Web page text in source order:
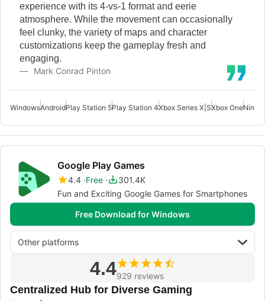
experience with its 4-vs-1 format and eerie
atmosphere. While the movement can occasionally
feel clunky, the variety of maps and character
customizations keep the gameplay fresh and
engaging.
Mark Conrad Pinton
WindowsAndroidPlay Station 5Play Station 4Xbox Series X|SXbox One
Google Play Games
4.4 Free
301.4K
Fun and Exciting Google Games for Smartphones
Free Download for Windows
Other platforms
4.4929 reviews
Centralized Hub for Diverse Gaming